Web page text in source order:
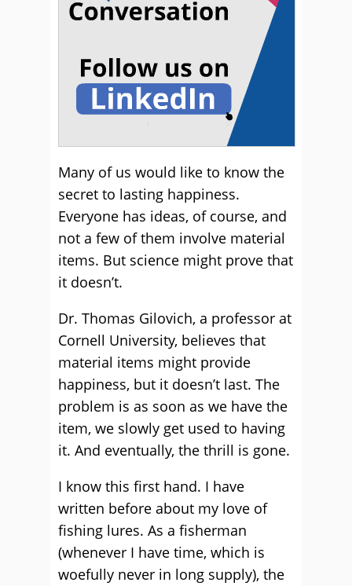
Many of us would like to know the
secret to lasting happiness.
Everyone has ideas, of course, and
not a few of them involve material
items. But science might prove that
it doesn’t.
Dr. Thomas Gilovich, a professor at
Cornell University, believes that
material items might provide
happiness, but it doesn’t last. The
problem is as soon as we have the
item, we slowly get used to having
it. And eventually, the thrill is gone.
I know this first hand. I have
written before about my love of
fishing lures. As a fisherman
(whenever I have time, which is
woefully never in long supply), the